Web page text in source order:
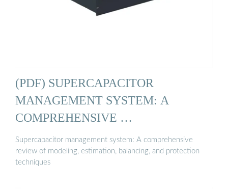
(PDF) SUPERCAPACITOR
MANAGEMENT SYSTEM: A
COMPREHENSIVE …
Supercapacitor management system: A comprehensive
review of modeling, estimation, balancing, and protection
techniques